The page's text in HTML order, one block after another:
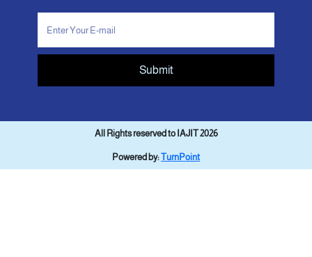
Submit
All Rights reserved to IAJIT 2026
Powered by:TurnPoint